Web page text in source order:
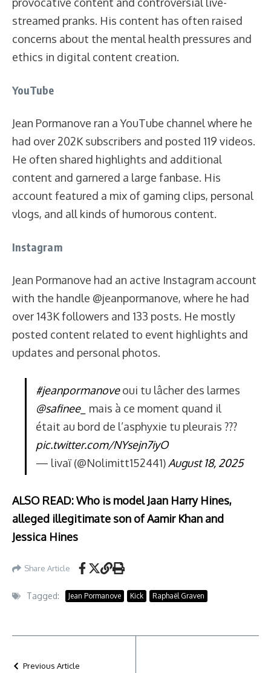
streamed pranks. His content has often raised
concerns about the mental health pressures and
ethics in digital content creation.
YouTube
Jean Pormanove ran a YouTube channel where he
had over 202K subscribers and posted 119 videos.
He often shared highlights and additional
content and garnered a large fanbase. His
account featured a mix of gaming clips, personal
vlogs, and all kinds of humorous content.
Instagram
Jean Pormanove had an active Instagram account
with the handle @jeanpormanove, where he had
over 143K followers and 133 posts. He mostly
posted content related to event highlights and
updates and personal photos.
#jeanpormanoveoui tu lâcher des larmes
@safinee_
mais à ce moment quand il
était au bord de l’asphyxie tu pleurais ???
pic.twitter.com/NYsejn7iyO
— livaï (@Nolimitt152441) August 18, 2025
ALSO READ: Who is model Jaan Harry Hines,
alleged illegitimate son of Aamir Khan and
Jessica Hines
Share Article
Tagged: Jean Pormanove Kick Raphaël Graven
Previous Article